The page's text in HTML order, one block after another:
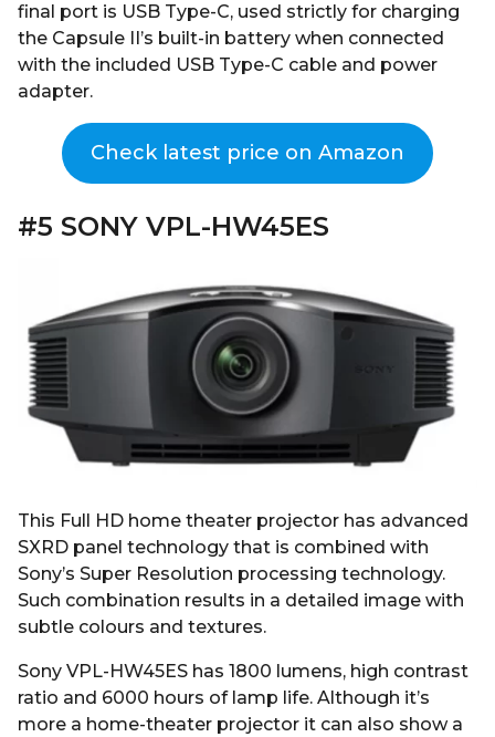
final port is USB Type-C, used strictly for charging
the Capsule II’s built-in battery when connected
with the included USB Type-C cable and power
adapter.
Check latest price on Amazon
#5 SONY VPL-HW45ES
This Full HD home theater projector has advanced
SXRD panel technology that is combined with
Sony’s Super Resolution processing technology.
Such combination results in a detailed image with
subtle colours and textures.
Sony VPL-HW45ES has 1800 lumens, high contrast
ratio and 6000 hours of lamp life. Although it’s
more a home-theater projector it can also show a